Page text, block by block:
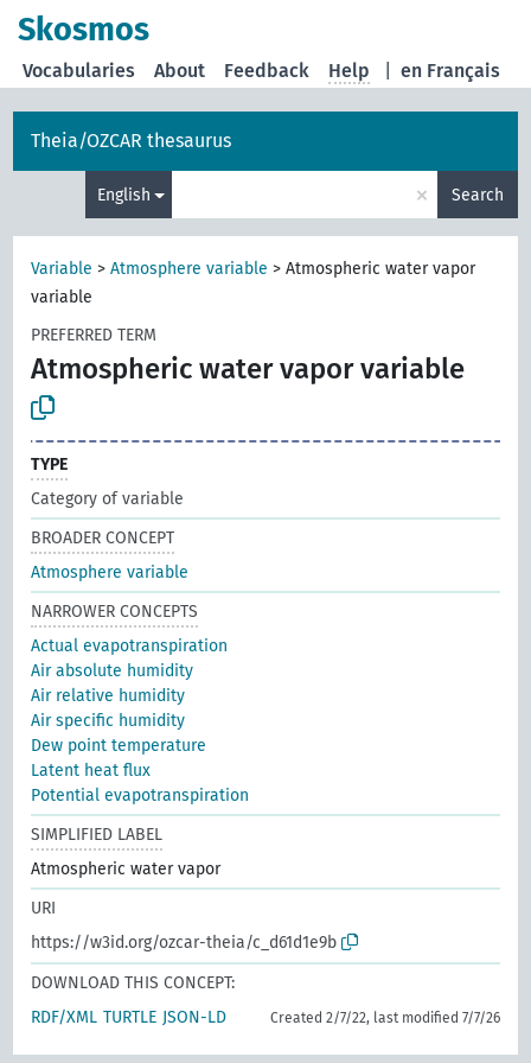
Skosmos
en Français
Vocabularies About Feedback Help
Theia/OZCAR thesaurus
English × Search
Variable >Atmosphere variable >Atmospheric water vapor
variable
PREFERRED TERM
Atmospheric water vapor variable
TYPE
Category of variable
BROADER CONCEPT
Atmosphere variable
NARROWER CONCEPTS
Actual evapotranspiration
Air absolute humidity
Air relative humidity
Air specific humidity
Dew point temperature
Latent heat flux
Potential evapotranspiration
SIMPLIFIED LABEL
Atmospheric water vapor
URI
https://w3id.org/ozcar-theia/c_d61d1e9b
DOWNLOAD THIS CONCEPT:
RDF/XML TURTLE JSON-LD Created 2/7/22, last modified 7/7/26